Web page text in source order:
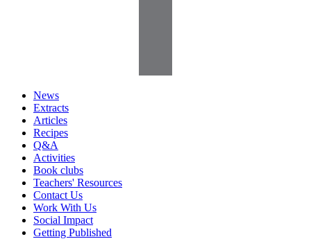
News
Extracts
Articles
Recipes
Q&A
Activities
Book clubs
Teachers' Resources
Contact Us
Work With Us
Social Impact
Getting Published